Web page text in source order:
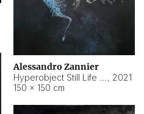
Alessandro Zannier
, 2021
150 × 150 cm